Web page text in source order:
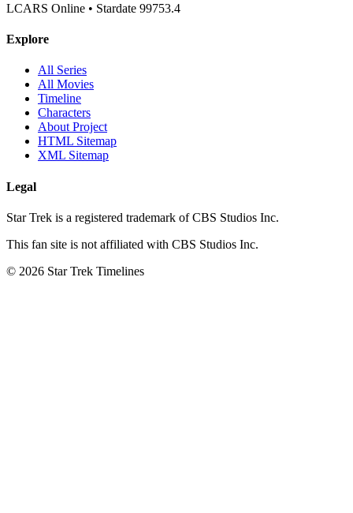
LCARS Online • Stardate 99753.4
Explore
All Series
All Movies
Timeline
Characters
About Project
HTML Sitemap
XML Sitemap
Legal
Star Trek is a registered trademark of CBS Studios Inc.
This fan site is not affiliated with CBS Studios Inc.
© 2026 Star Trek Timelines